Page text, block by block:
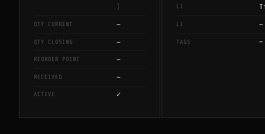
]
QTY CURRENT —
QTY CLOSING —
REORDER POINT —
RECEIVED —
ACTIVE ✓
L2
L3 —
TAGS —